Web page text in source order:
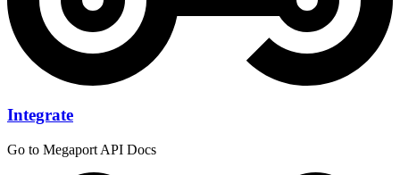
Integrate
Go to Megaport API Docs